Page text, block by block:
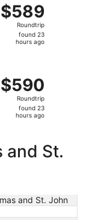
$589
Roundtrip,
found
$589
Roundtrip
found 23
hours ago
$590
Roundtrip,
found
$590
Roundtrip
found 23
hours ago
and St.
and St. John